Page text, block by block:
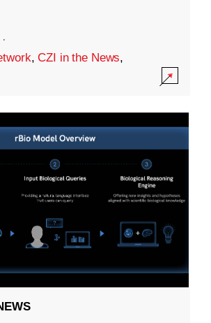
·
,CZI in the News,